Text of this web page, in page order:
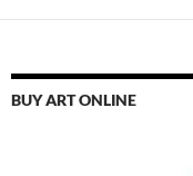
BUY ART ONLINE